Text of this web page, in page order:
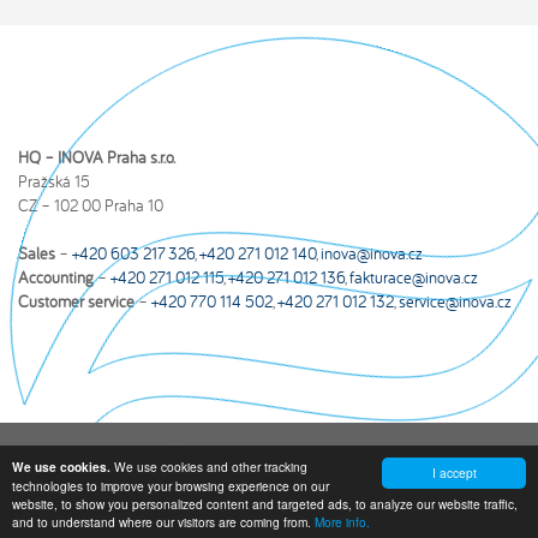
I accept
We use cookies. We use cookies and other tracking
technologies to improve your browsing experience on our
website, to show you personalized content and targeted ads, to analyze our website traffic,
and to understand where our visitors are coming from. More info.
HQ – INOVA Praha s.r.o.
Pražská 15
CZ – 102 00 Praha 10
Sales – +420 603 217 326,+420 271 012 140,inova@inova.cz
Accounting–+420 271 012 115,+420 271 012 136,fakturace@inova.cz
Customer service–+420 770 114 502,+420 271 012 132,service@inova.cz
Yearly income statements and other documents
© 2026 INOVA Praha s.r.o. All rights reserved.
Created by webmatic s.
r. o.